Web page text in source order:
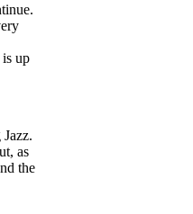
up
as
the